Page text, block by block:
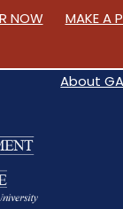
NOW MAKE A
About